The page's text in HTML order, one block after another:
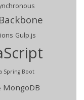
Backbone
Gulp.js
Spring Boot
MongoDB